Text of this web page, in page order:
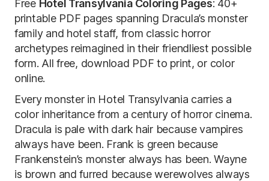
Free Hotel Transylvania Coloring Pages: 40+
printable PDF pages spanning Dracula’s monster
family and hotel staff, from classic horror
archetypes reimagined in their friendliest possible
form. All free, download PDF to print, or color
online.
Every monster in Hotel Transylvania carries a
color inheritance from a century of horror cinema.
Dracula is pale with dark hair because vampires
always have been. Frank is green because
Frankenstein’s monster always has been. Wayne
is brown and furred because werewolves always